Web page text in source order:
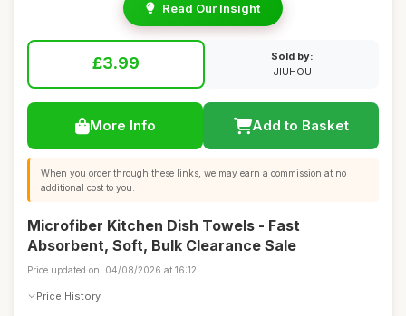
Read Our Insight
£3.99
Sold by:
JIUHOU
More Info Add to Basket
When you order through these links, we may earn a commission at no
additional cost to you.
Microfiber Kitchen Dish Towels - Fast
Absorbent, Soft, Bulk Clearance Sale
Price updated on: 04/08/2026 at 16:12
Price History